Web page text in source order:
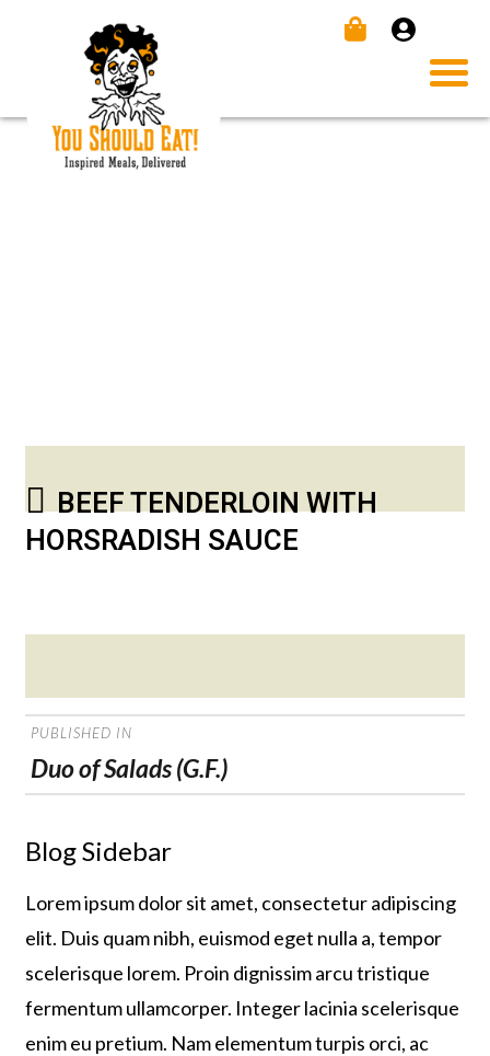
BEEF TENDERLOIN WITH
HORSRADISH SAUCE
on
POST
NAVIGATION
PUBLISHED IN
Duo of Salads (G.F.)
Blog Sidebar
Lorem ipsum dolor sit amet, consectetur adipiscing
elit. Duis quam nibh, euismod eget nulla a, tempor
scelerisque lorem. Proin dignissim arcu tristique
fermentum ullamcorper. Integer lacinia scelerisque
enim eu pretium. Nam elementum turpis orci, ac